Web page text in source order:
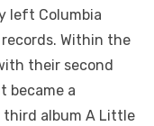
left Columbia
Within the
their second
became a
third album A Little